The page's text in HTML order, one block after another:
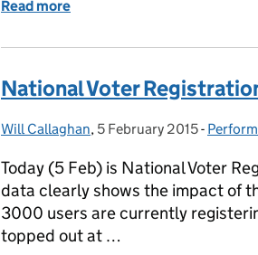
Read more
National Voter
Posted by:
Will Callaghan, Posted on:
5 February 2015-
Today (5 Feb) is National Voter
data clearly shows the impact of
3000 users are currently
topped out at …